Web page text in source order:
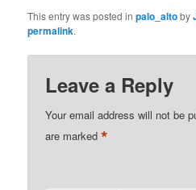
This entry was posted inpalo_altoby
permalink.
Leave a Reply
Your email address will not be
are marked*